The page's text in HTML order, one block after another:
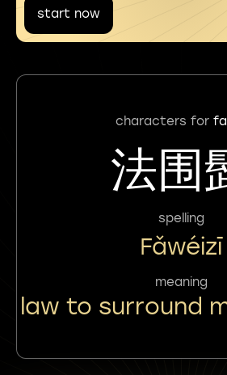
start now
characters for
法围
spelling
Fǎwéizī
meaning
law to surround